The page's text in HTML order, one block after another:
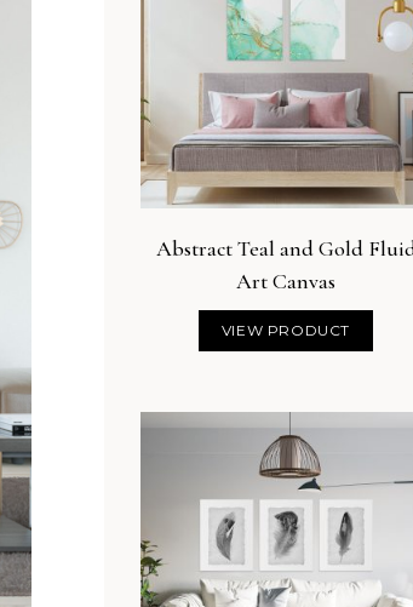
Abstract Teal and Gold
Art Canvas
VIEW PRODUCT